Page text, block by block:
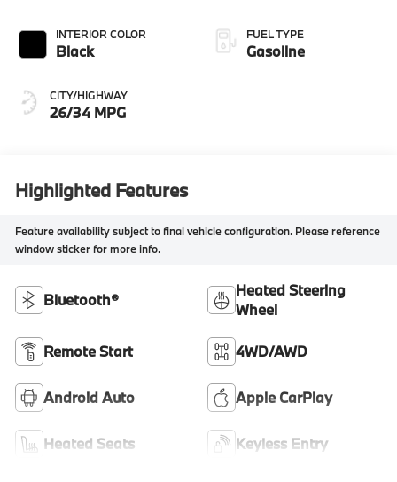
INTERIOR COLOR
Black
CITY/HIGHWAY
26/34 MPG
FUEL TYPE
Gasoline
Highlighted Features
Feature availability subject to final vehicle configuration. Please reference
window sticker for more info.
Bluetooth®
Heated Steering
Wheel
Remote Start 4WD/AWD
Android Auto Apple CarPlay
Heated Seats Keyless Entry